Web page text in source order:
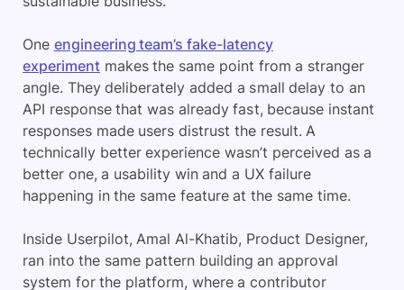
One engineering team’s fake-latency
experiment makes the same point from a stranger
angle. They deliberately added a small delay to an
API response that was already fast, because instant
responses made users distrust the result. A
technically better experience wasn’t perceived as a
better one, a usability win and a UX failure
happening in the same feature at the same time.
Inside Userpilot, Amal Al-Khatib, Product Designer,
ran into the same pattern building an approval
system for the platform, where a contributor